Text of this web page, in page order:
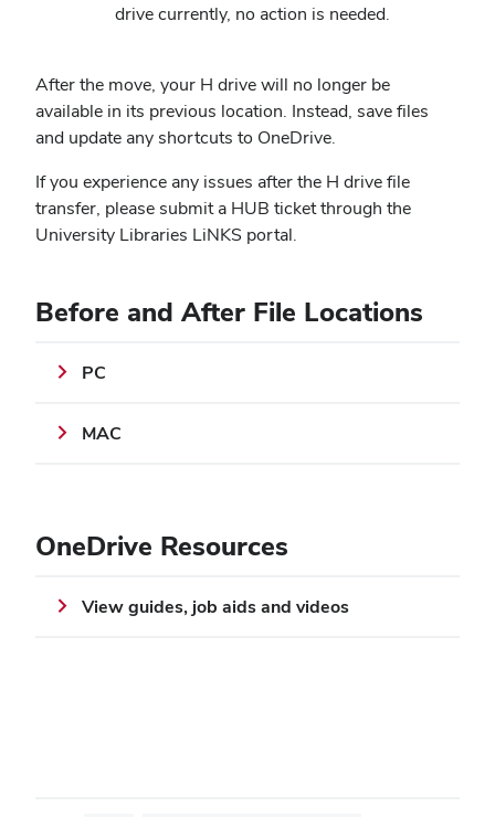
drive currently, no action is needed.
After the move, your H drive will no longer be
available in its previous location. Instead, save files
and update any shortcuts to OneDrive.
If you experience any issues after the H drive file
transfer, please submit a HUB ticket through the
University Libraries LiNKS portal.
Before and After File Locations
PC
MAC
OneDrive Resources
View guides, job aids and videos